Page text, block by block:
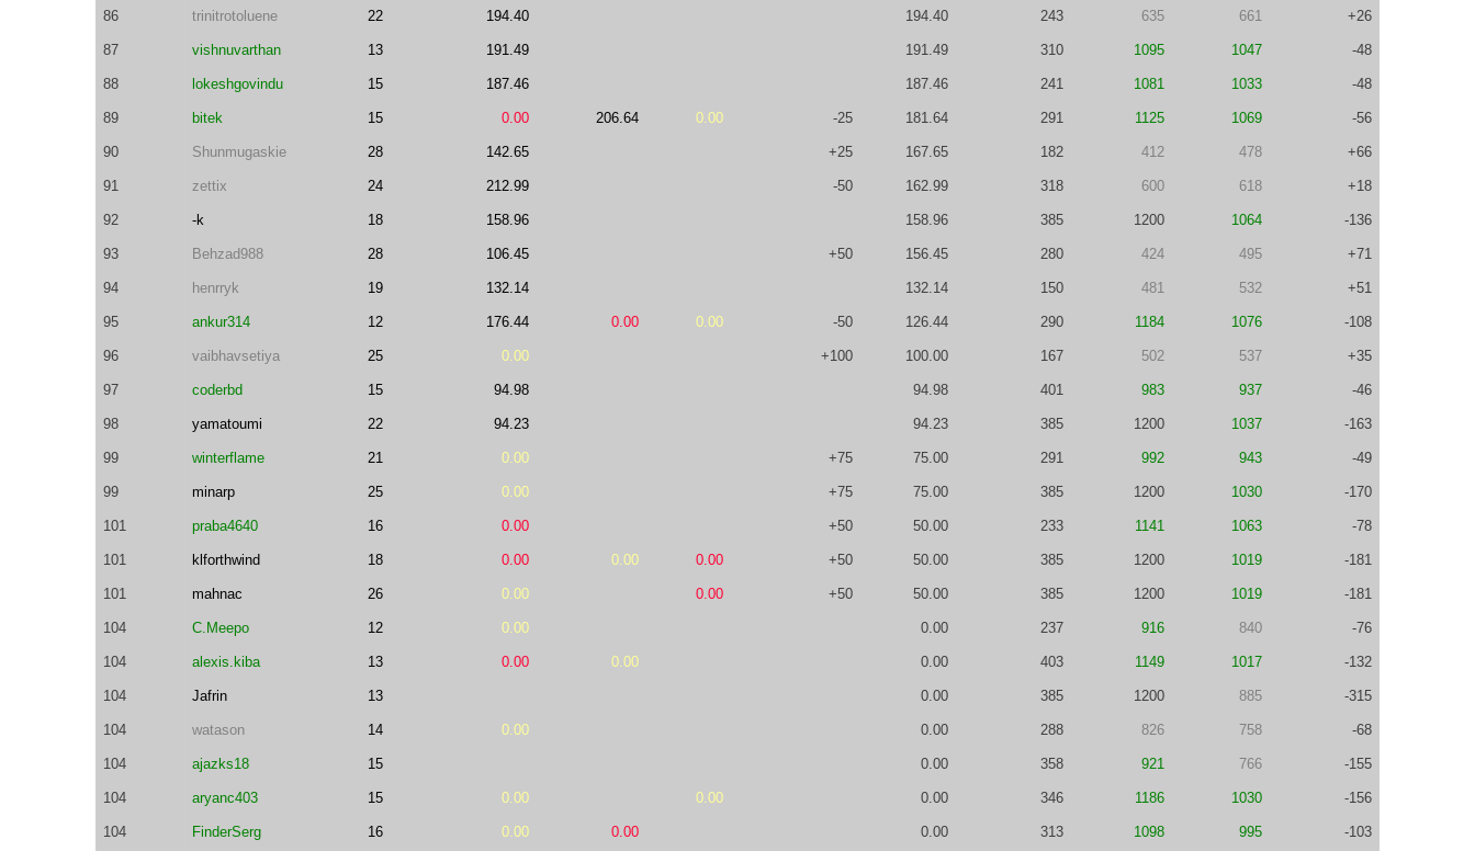
86 trinitrotoluene 22 194.40 194.40 243 635 661 +26
87 vishnuvarthan 13 191.49 191.49 310 1095 1047 -48
88 lokeshgovindu 15 187.46 187.46 241 1081 1033 -48
89 bitek 15 0.00 206.64 0.00 -25 181.64 291 1125 1069 -56
90 Shunmugaskie 28 142.65 +25 167.65 182 412 478 +66
91 zettix 24 212.99 -50 162.99 318 600 618 +18
92 -k 18 158.96 158.96 385 1200 1064 -136
93 Behzad988 28 106.45 +50 156.45 280 424 495 +71
94 henrryk 19 132.14 132.14 150 481 532 +51
95 ankur314 12 176.44 0.00 0.00 -50 126.44 290 1184 1076 -108
96 vaibhavsetiya 25 0.00 +100 100.00 167 502 537 +35
97 coderbd 15 94.98 94.98 401 983 937 -46
98 yamatoumi 22 94.23 94.23 385 1200 1037 -163
99 winterflame 21 0.00 +75 75.00 291 992 943 -49
99 minarp 25 0.00 +75 75.00 385 1200 1030 -170
101 praba4640 16 0.00 +50 50.00 233 1141 1063 -78
101 klforthwind 18 0.00 0.00 0.00 +50 50.00 385 1200 1019 -181
101 mahnac 26 0.00 0.00 +50 50.00 385 1200 1019 -181
104 C.Meepo 12 0.00 0.00 237 916 840 -76
104 alexis.kiba 13 0.00 0.00 0.00 403 1149 1017 -132
104 Jafrin 13 0.00 385 1200 885 -315
104 watason 14 0.00 0.00 288 826 758 -68
104 ajazks18 15 0.00 358 921 766 -155
104 aryanc403 15 0.00 0.00 0.00 346 1186 1030 -156
104 FinderSerg 16 0.00 0.00 0.00 313 1098 995 -103